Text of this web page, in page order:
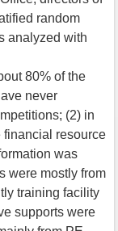
random
analyzed with
80% of the
never
(2) in
financial resource
was
were mostly from
training facility
supports were